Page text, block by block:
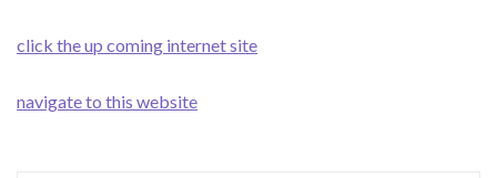
click the up coming internet site
navigate to this website